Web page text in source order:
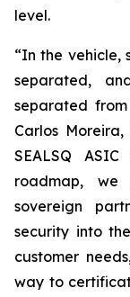
level.
“In the vehicle,
separated,
separated
Carlos Moreira,
SEALSQ
roadmap,
sovereign
security into
customer
way to